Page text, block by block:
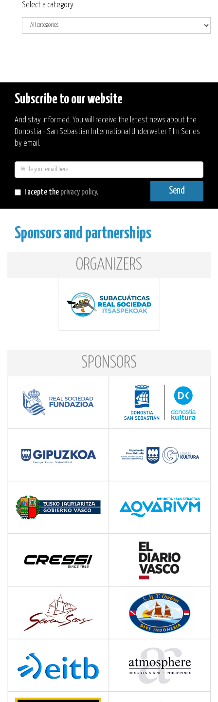
Category
Select a category
Subscribe to our website
And stay informed. You will receive the latest news about the
Donostia - San Sebastian International Underwater Film Series
by email.
I acepte the privacy policy. Send
Sponsors and partnerships
ORGANIZERS
SPONSORS